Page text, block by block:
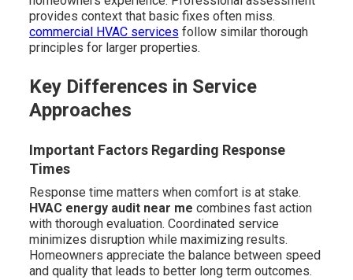
provides context that basic fixes often miss.
commercial HVAC services follow similar thorough
principles for larger properties.
Key Differences in Service
Approaches
Important Factors Regarding Response
Times
Response time matters when comfort is at stake.
HVAC energy audit near me combines fast action
with thorough evaluation. Coordinated service
minimizes disruption while maximizing results.
Homeowners appreciate the balance between speed
and quality that leads to better long term outcomes.